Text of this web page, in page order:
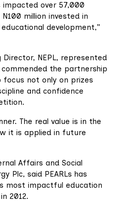
over 57,000
million invested in
development,”
Director, NEPL, represented
the partnership
not only on prizes
and confidence
The real value is in the
it is applied in future
Affairs and Social
Plc, said PEARLs has
most impactful education
2012.